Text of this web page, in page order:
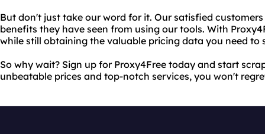
But don't just take our word for it. Our satisfied
benefits they have seen from using our tools. With
while still obtaining the valuable pricing data you need
So why wait? Sign up for Proxy4Free today and start
unbeatable prices and top-notch services, you won't